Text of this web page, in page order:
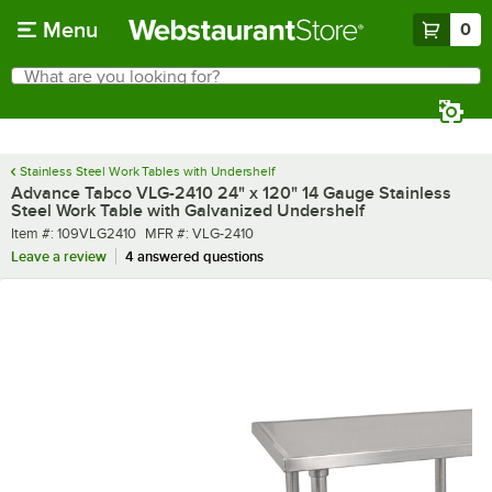
Menu 0
Search
What are you looking for?
Stainless Steel Work Tables with Undershelf
Advance Tabco VLG-2410 24" x 120" 14 Gauge Stainless
Steel Work Table with Galvanized Undershelf
Item number
Item #: 109VLG2410 MFR number
MFR #: VLG-2410
Leave a review
4 answered questions